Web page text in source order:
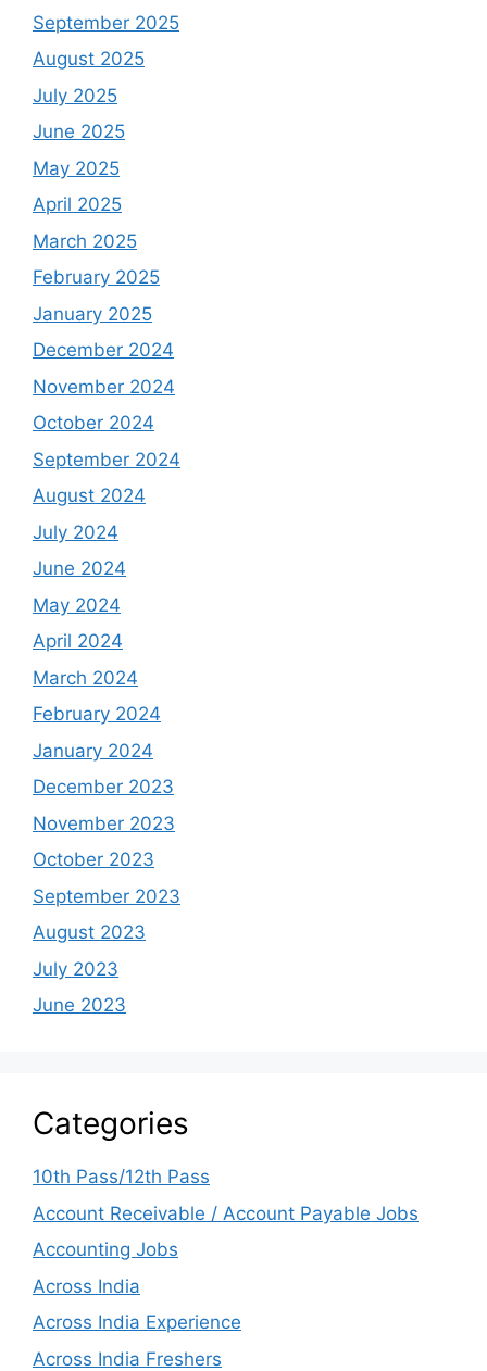
September 2025
August 2025
July 2025
June 2025
May 2025
April 2025
March 2025
February 2025
January 2025
December 2024
November 2024
October 2024
September 2024
August 2024
July 2024
June 2024
May 2024
April 2024
March 2024
February 2024
January 2024
December 2023
November 2023
October 2023
September 2023
August 2023
July 2023
June 2023
Categories
10th Pass/12th Pass
Account Receivable / Account Payable Jobs
Accounting Jobs
Across India
Across India Experience
Across India Freshers